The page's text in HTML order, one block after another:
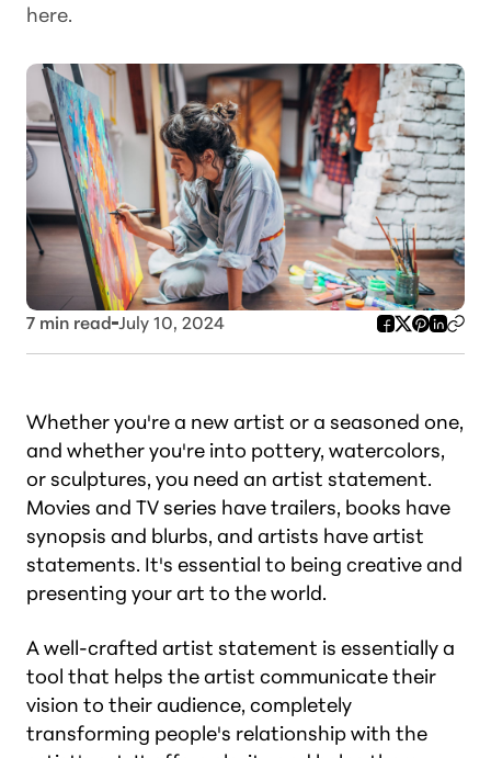
here.
7 min read July 10, 2024
Whether you're a new artist or a seasoned one,
and whether you're into pottery, watercolors,
or sculptures, you need an artist statement.
Movies and TV series have trailers, books have
synopsis and blurbs, and artists have artist
statements. It's essential to being creative and
presenting your art to the world.
A well-crafted artist statement is essentially a
tool that helps the artist communicate their
vision to their audience, completely
transforming people's relationship with the